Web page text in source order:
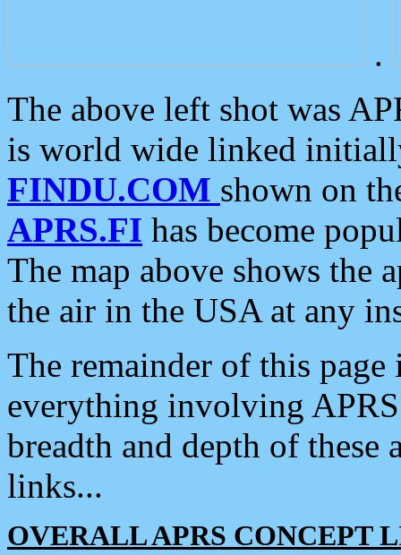
.
The above left shot was
is world wide linked
FINDU.COM shown on
APRS.FI has become
The map above shows the
the air in the USA at any
The remainder of this
everything involving
breadth and depth of
links...
OVERALL APRS CONCEPT